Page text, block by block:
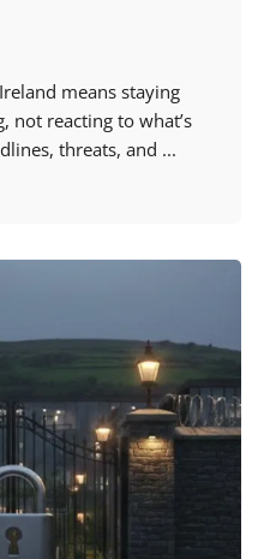
means staying
not reacting to what’s
threats, and ...